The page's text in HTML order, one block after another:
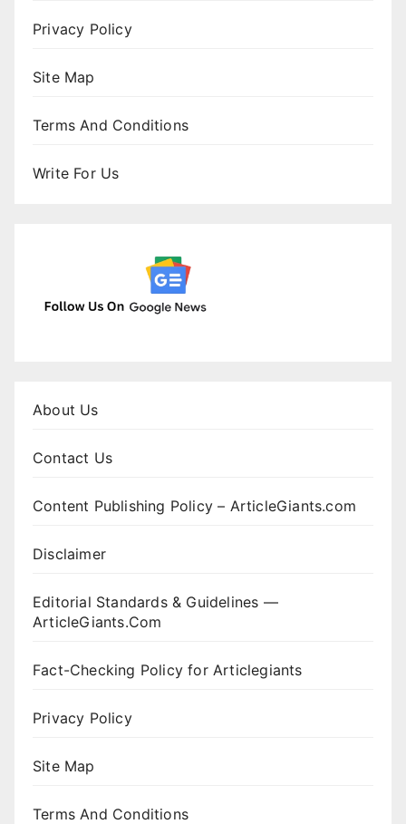
Privacy Policy
Site Map
Terms And Conditions
Write For Us
About Us
Contact Us
Content Publishing Policy – ArticleGiants.com
Disclaimer
Editorial Standards & Guidelines —
ArticleGiants.Com
Fact-Checking Policy for Articlegiants
Privacy Policy
Site Map
Terms And Conditions